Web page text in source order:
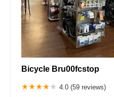
Bicycle Bru00fcstop
4.0 (59 reviews)